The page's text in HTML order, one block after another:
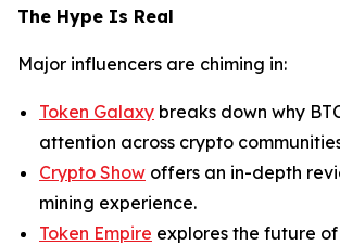
The Hype Is Real
Major influencers are chiming in:
Token Galaxy breaks down why
attention across crypto
Crypto Show offers an in-depth
mining experience.
Token Empire explores the future